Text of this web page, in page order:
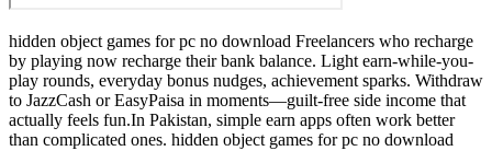
hidden object games for pc no download Freelancers who recharge
by playing now recharge their bank balance. Light earn-while-you-
play rounds, everyday bonus nudges, achievement sparks. Withdraw
to JazzCash or EasyPaisa in moments—guilt-free side income that
actually feels fun.In Pakistan, simple earn apps often work better
than complicated ones. hidden object games for pc no download